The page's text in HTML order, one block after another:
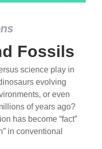
Fossils
science play in
evolving
or even
of years ago?
has become “fact”
in conventional